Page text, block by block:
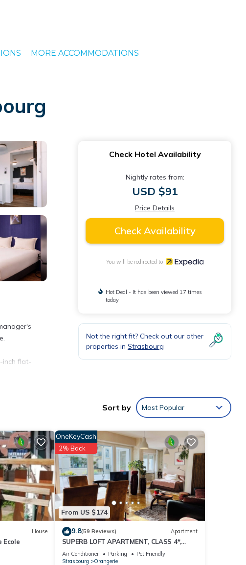
MORE ACCOMMODATIONS
inch flat-
Check Hotel Availability
Nightly rates from:
USD $91
Price Details
Check Availability
You will be redirected to
Hot Deal - It has been viewed 17 times
today
Not the right fit? Check out our other
properties in Strasbourg
Sort by Most Popular
House
Ecole
From US $174
OneKeyCash
2% Back
9.8(59 Reviews) Apartment
SUPERB LOFT APARTMENT, CLASS 4*,
SOUTH-FACING WITH TERRACE IN THE
ORANGERIE DISTRICT
Air Conditioner Parking
Pet Friendly
Strasbourg
Orangerie